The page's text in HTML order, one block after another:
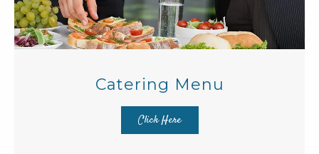
Catering Menu
Click Here